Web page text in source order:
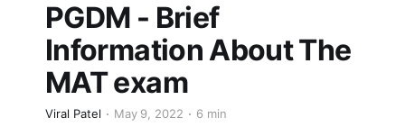
PGDM - Brief
Information About The
MAT exam
Viral Patel May 9, 2022 6 min